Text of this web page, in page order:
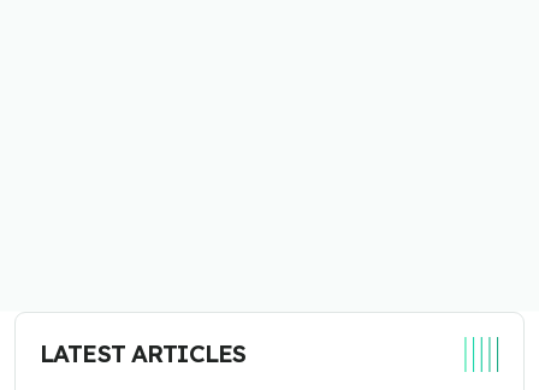
LATEST ARTICLES